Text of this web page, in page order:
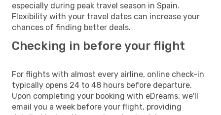
especially during peak travel season in Spain.
Flexibility with your travel dates can increase your
chances of finding better deals.
Checking in before your flight
For flights with almost every airline, online check-in
typically opens 24 to 48 hours before departure.
Upon completing your booking with eDreams, we'll
email you a week before your flight, providing